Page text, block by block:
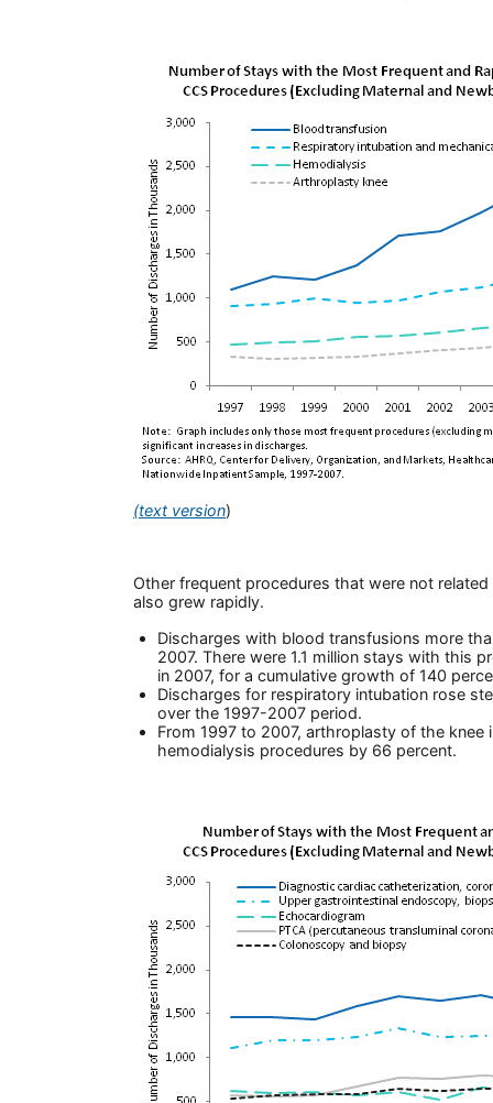
(text version)
Other frequent procedures that were not
also grew rapidly.
Discharges with blood transfusions more
2007. There were 1.1 million stays with this
in 2007, for a cumulative growth of 140
Discharges for respiratory intubation rose
over the 1997-2007 period.
From 1997 to 2007, arthroplasty of the knee
hemodialysis procedures by 66 percent.